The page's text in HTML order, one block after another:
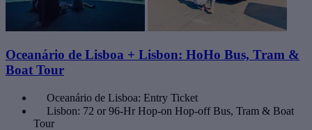
Oceanário de Lisboa + Lisbon: HoHo Bus, Tram &
Boat Tour
Oceanário de Lisboa: Entry Ticket
Lisbon: 72 or 96-Hr Hop-on Hop-off Bus, Tram & Boat
Tour